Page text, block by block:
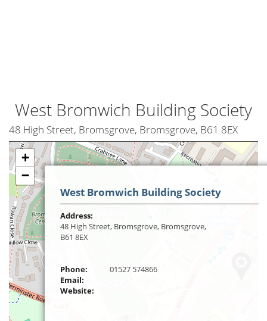
West Bromwich Building Society
48 High Street, Bromsgrove, Bromsgrove, B61 8EX
+
−
West Bromwich Building Society
Address:
48 High Street, Bromsgrove, Bromsgrove,
B61 8EX
Phone:
01527 574866
Email:
Website: